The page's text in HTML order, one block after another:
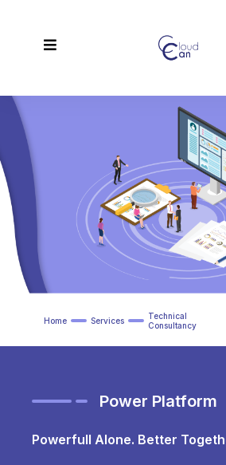
Home Services
Technical
Consultancy
Power Platform
Powerfull Alone. Better